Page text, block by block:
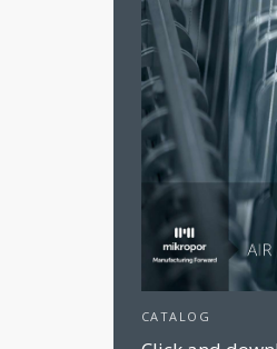
CATALOG